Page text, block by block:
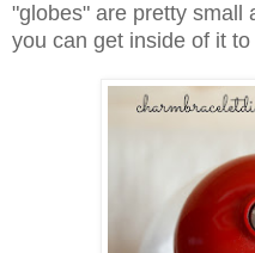
"globes" are pretty small
you can get inside of it